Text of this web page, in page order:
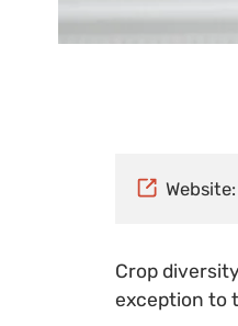
Website:
Crop
exception to